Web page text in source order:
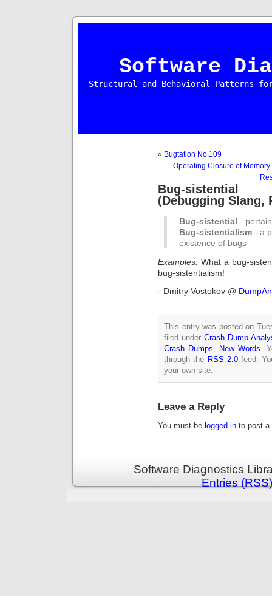
Software
Structural and Behavioral Patterns
« Bugtation No.109
Operating Closure of
Bug-sistential
(Debugging Slang,
Bug-sistential -
Bug-sistentialism - a
existence of bugs
Examples: What a bug-
bug-sistentialism!
- Dmitry Vostokov @
This entry was posted on
filed under Crash Dump
Crash Dumps, New Words.
through the RSS 2.0feed.
your own site.
Leave a Reply
You must be logged in to post a
Software Diagnostics
Entries (RSS)